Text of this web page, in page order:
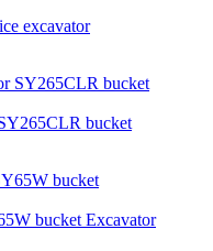
excavator
bucket
bucket Excavator